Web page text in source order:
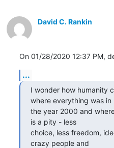
David C. Rankin
On 01/28/2020 12:37 PM,
...
I wonder how humanity
where everything was in
the year 2000 and
is a pity - less
choice, less freedom,
crazy people and